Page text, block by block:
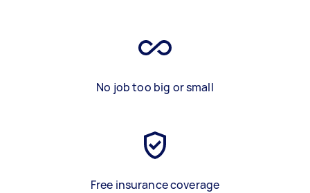
No job too big or small
Free insurance coverage